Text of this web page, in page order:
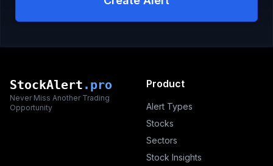
StockAlert .pro
Never Miss Another Trading
Opportunity
Product
Alert Types
Stocks
Sectors
Stock Insights